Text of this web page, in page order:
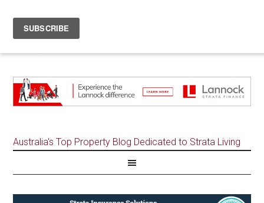
Australia's Top Property Blog Dedicated to Strata Living